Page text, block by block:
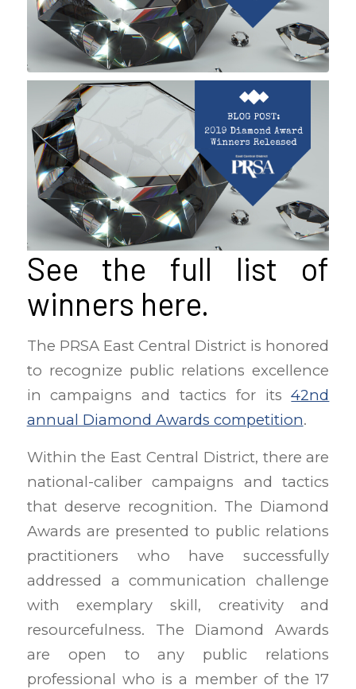
See the full list of
winners here.
The PRSA East Central District is honored
to recognize public relations excellence
in campaigns and tactics for its42nd
annual Diamond Awards competition.
Within the East Central District, there are
national-caliber campaigns and tactics
that deserve recognition. The Diamond
Awards are presented to public relations
practitioners who have successfully
addressed a communication challenge
with exemplary skill, creativity and
resourcefulness. The Diamond Awards
are open to any public relations
professional who is a member of the 17